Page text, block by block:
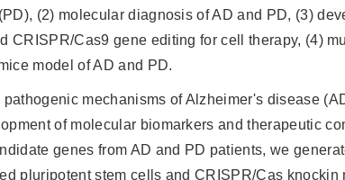
(2) molecular diagnosis of AD and PD, (3)
CRISPR/Cas9 gene editing for cell therapy, (4)
model of AD and PD.
mechanisms of Alzheimer's disease
of molecular biomarkers and therapeutic
genes from AD and PD patients, we
pluripotent stem cells and CRISPR/Cas knockin